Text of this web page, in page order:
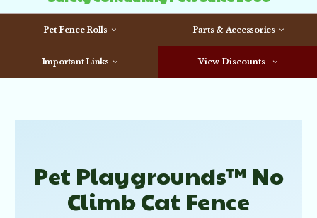
Pet Fence Rolls Parts & Accessories
Important Links View Discounts
Pet Playgrounds™ No
Climb Cat Fence